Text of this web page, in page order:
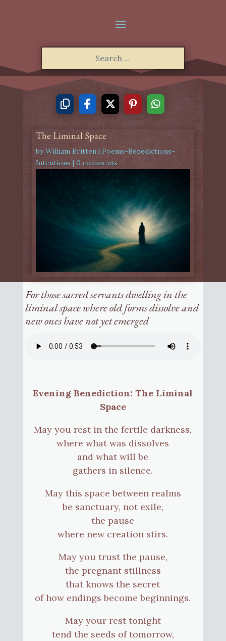
The Liminal Space
byWilliam Britten| Poems-Benedictions-
Intentions | 0 comments
For those sacred servants dwelling in the
liminal space where old forms dissolve and
new ones have not yet emerged
Evening Benediction: The Liminal
Space
May you rest in the fertile darkness,
where what was dissolves
and what will be
gathers in silence.
May this space between realms
be sanctuary, not exile,
the pause
where new creation stirs.
May you trust the pause,
the pregnant stillness
that knows the secret
of how endings become beginnings.
May your rest tonight
tend the seeds of tomorrow,